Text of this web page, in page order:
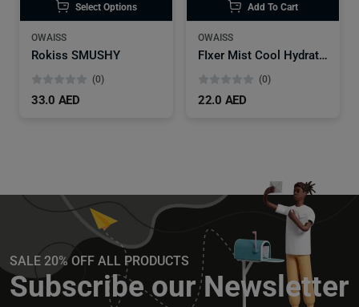
Select Options
OWAISS
Rokiss SMUSHY
(0)
33.0 AED
Add To Cart
OWAISS
FIxer Mist Cool Hydrating
(0)
22.0 AED
SALE 20% OFF ALL PRODUCTS
Subscribe our Newsletter